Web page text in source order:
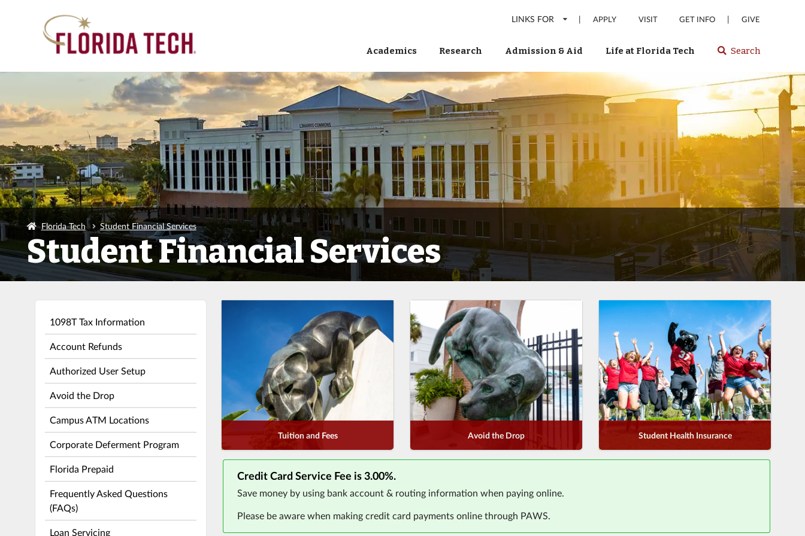
LINKS FOR | APPLY VISIT GET INFO | GIVE
Academics Research Admission & Aid Life at Florida Tech Select
enter
to
search
Tech
Search
Florida Tech Student Financial Services
Student Financial Services
1098T Tax Information
Account Refunds
Authorized User Setup
Avoid the Drop
Campus ATM Locations
Corporate Deferment Program
Florida Prepaid
Frequently Asked Questions
(FAQs)
Loan Servicing
Tuition and Fees Avoid the Drop Student Health Insurance
Credit Card Service Fee is 3.00%.
Save money by using bank account & routing information when paying online.
Please be aware when making credit card payments online through PAWS.